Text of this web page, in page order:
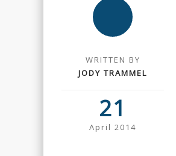
WRITTEN BY
JODY TRAMMEL
21
April 2014